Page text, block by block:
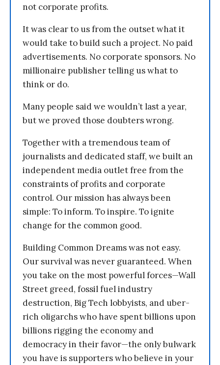
not corporate profits.
It was clear to us from the outset what it
would take to build such a project. No paid
advertisements. No corporate sponsors. No
millionaire publisher telling us what to
think or do.
Many people said we wouldn’t last a year,
but we proved those doubters wrong.
Together with a tremendous team of
journalists and dedicated staff, we built an
independent media outlet free from the
constraints of profits and corporate
control. Our mission has always been
simple: To inform. To inspire. To ignite
change for the common good.
Building Common Dreams was not easy.
Our survival was never guaranteed. When
you take on the most powerful forces—Wall
Street greed, fossil fuel industry
destruction, Big Tech lobbyists, and uber-
rich oligarchs who have spent billions upon
billions rigging the economy and
democracy in their favor—the only bulwark
you have is supporters who believe in your